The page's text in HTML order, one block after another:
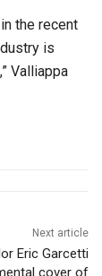
the recent
is
Valliappa
Next article
Eric Garcetti
cover of